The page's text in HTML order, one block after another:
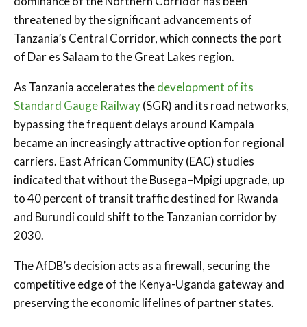
threatened by the significant advancements of
Tanzania’s Central Corridor, which connects the port
of Dar es Salaam to the Great Lakes region.
As Tanzania accelerates thedevelopment of its
Standard Gauge Railway(SGR) and its road networks,
bypassing the frequent delays around Kampala
became an increasingly attractive option for regional
carriers. East African Community (EAC) studies
indicated that without the Busega–Mpigi upgrade, up
to 40 percent of transit traffic destined for Rwanda
and Burundi could shift to the Tanzanian corridor by
2030.
The AfDB’s decision acts as a firewall, securing the
competitive edge of the Kenya-Uganda gateway and
preserving the economic lifelines of partner states.